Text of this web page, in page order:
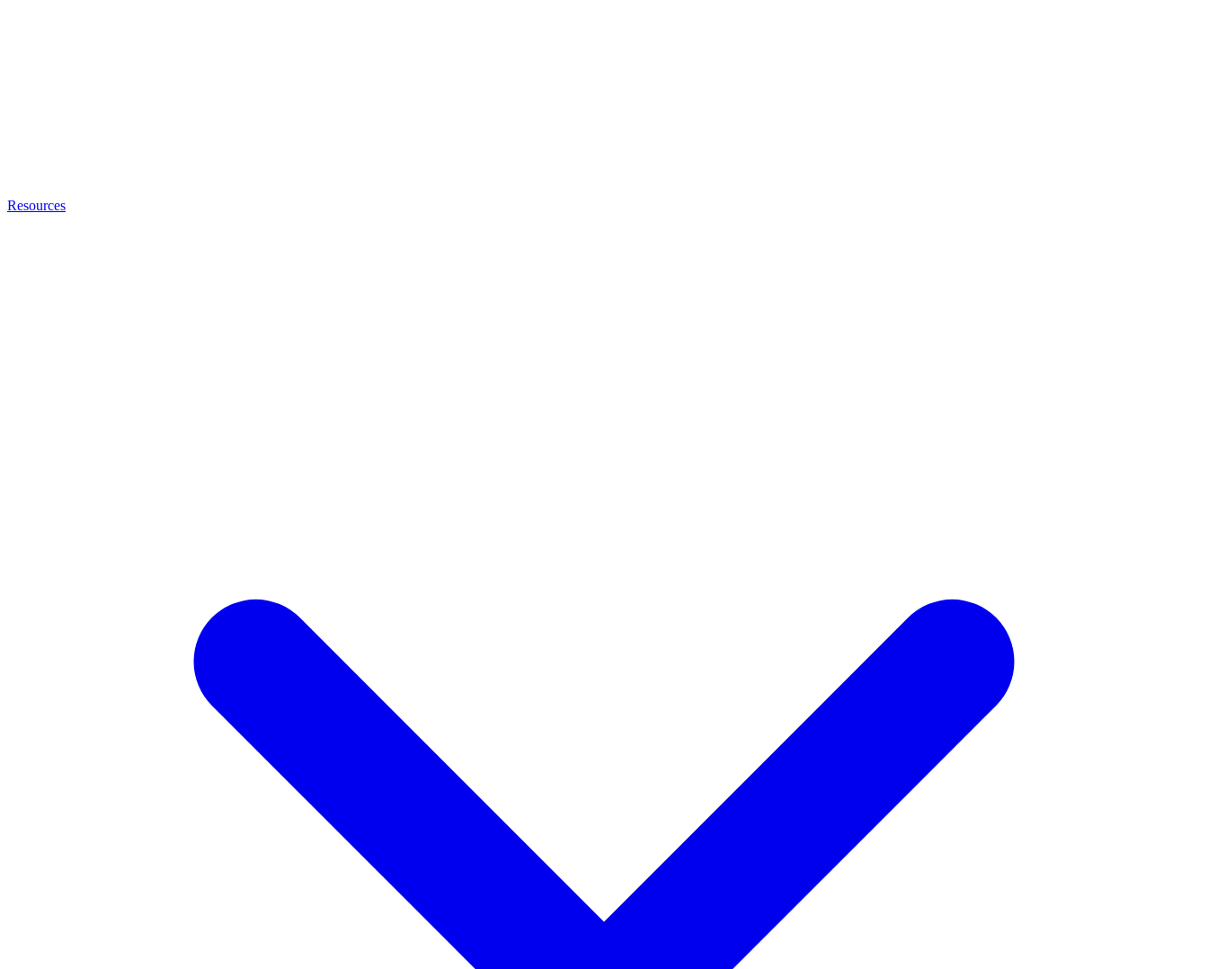
Resources